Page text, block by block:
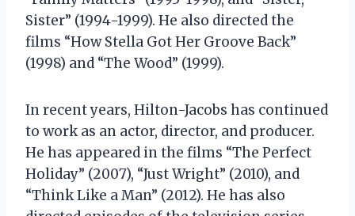
Sister” (1994-1999). He also directed the
films “How Stella Got Her Groove Back”
(1998) and “The Wood” (1999).
In recent years, Hilton-Jacobs has continued
to work as an actor, director, and producer.
He has appeared in the films “The Perfect
Holiday” (2007), “Just Wright” (2010), and
“Think Like a Man” (2012). He has also